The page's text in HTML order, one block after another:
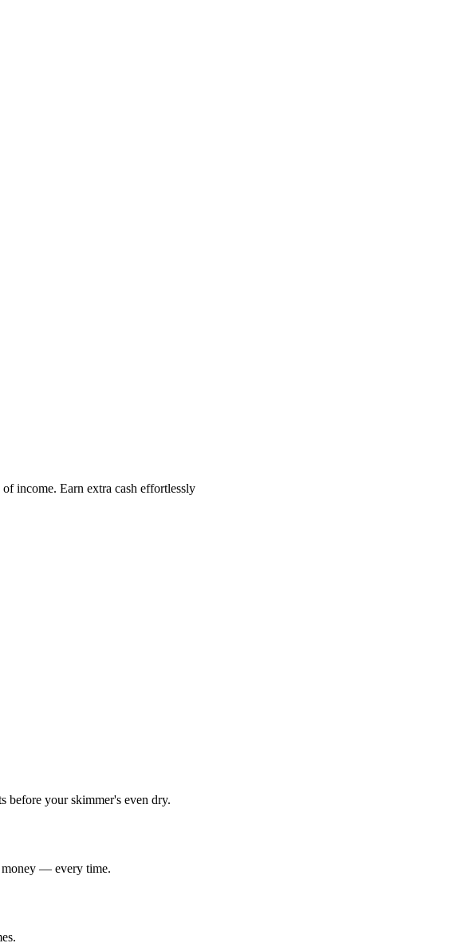
income. Earn extra cash effortlessly
before your skimmer's even dry.
money — every time.